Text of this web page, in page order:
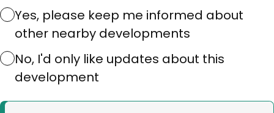
Yes, please keep me informed about
other nearby developments
No, I'd only like updates about this
development